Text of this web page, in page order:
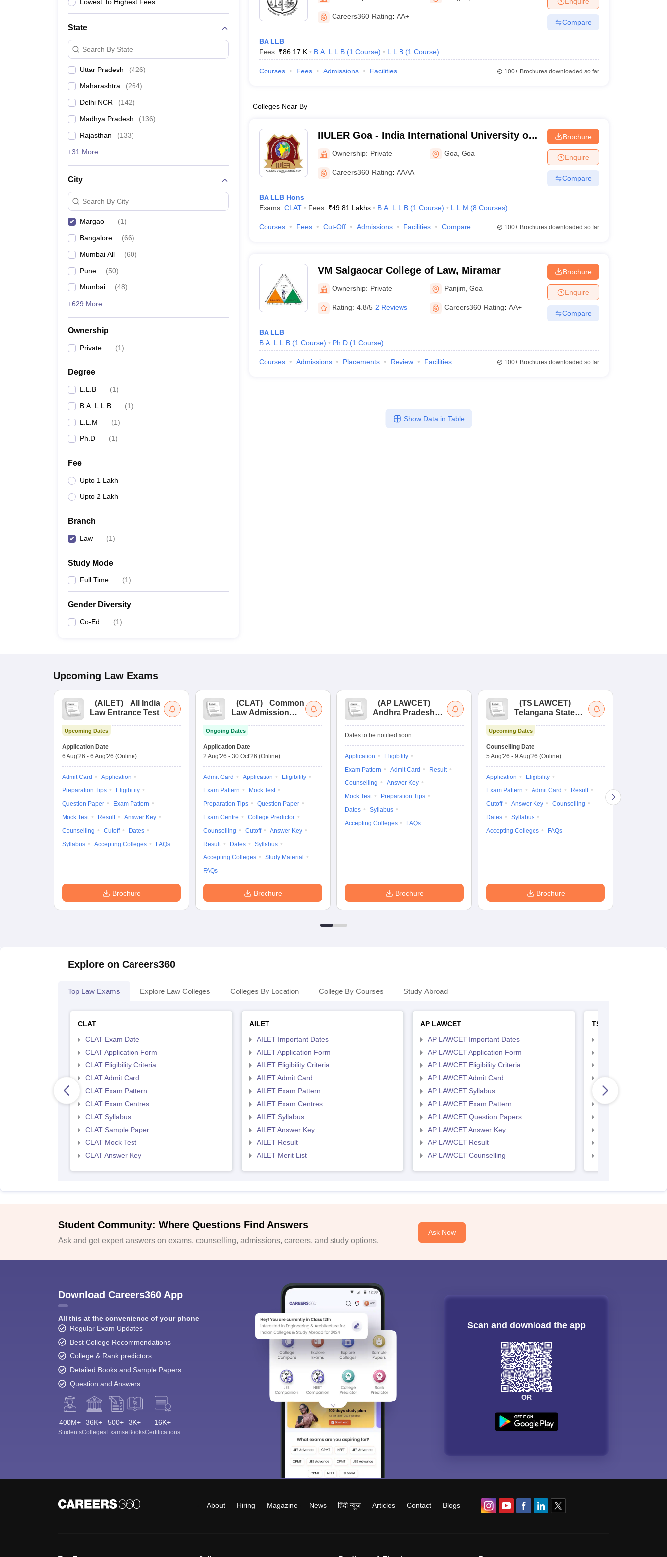
CLAT College PredictorMHCET Law College Predictor (3 & 5 Years LLB)AILET College Predictor
AP Lawcet E-books and Sample Papers MH CET Law E-books and Sample Papers SLAT E-books and Sample Papers
Medicine and Allied Science
Management and Business Administration
Lowest To Highest Fees
State
Search By State
Uttar Pradesh (426)
Maharashtra (264)
Delhi NCR (142)
Madhya Pradesh (136)
Rajasthan (133)
+31 More
City
Search By City
Margao (1)
Bangalore (66)
Mumbai All (60)
Pune (50)
Mumbai (48)
+629 More
Ownership
Private (1)
Degree
L.L.B (1)
B.A. L.L.B (1)
L.L.M (1)
Ph.D (1)
Fee
Upto 1 Lakh
Upto 2 Lakh
Branch
Law (1)
Study Mode
Full Time (1)
Gender Diversity
Co-Ed (1)
Careers360 Rating: AA+
BA LLB
Fees :₹86.17 K B.A. L.L.B (1 Course) L.L.B (1 Course)
Compare
Courses Fees Admissions Facilities 100+Brochures downloaded so far
Colleges Near By
IIULER Goa - India International University of
Legal Education and Research, Goa
Ownership: Private Goa ,Goa
Careers360 Rating: AAAA
BA LLB Hons
Exams: CLAT Fees :₹49.81 Lakhs B.A. L.L.B (1 Course) L.L.M (8 Courses)
Brochure
Enquire
Compare
Courses Fees Cut-Off Admissions Facilities Compare 100+Brochures downloaded so far
VM Salgaocar College of Law, Miramar
Ownership: Private Panjim ,Goa
Rating: 4.8/5 2 Reviews Careers360 Rating: AA+
BA LLB
B.A. L.L.B (1 Course) Ph.D (1 Course)
Brochure
Enquire
Compare
Courses Admissions Placements Review Facilities 100+Brochures downloaded so far
Show Data in Table
Upcoming Law Exams
(AILET)
All India
Law Entrance Test
Upcoming Dates
Application Date
6 Aug'26 - 6 Aug'26 (Online)
Admit Card
Application
Preparation Tips
Eligibility
Question Paper
Exam Pattern
Mock Test
Result
Answer Key
Counselling
Cutoff
Dates
Syllabus
Accepting Colleges FAQs
Brochure
(CLAT)
Common
Law Admission
Ongoing Dates
Application Date
2 Aug'26 - 30 Oct'26 (Online)
Admit Card Application
Eligibility
Exam Pattern
Mock Test
Preparation Tips
Question Paper
Exam Centre
College Predictor
Counselling
Cutoff
Answer Key
Result
Dates
Syllabus
Accepting Colleges
Study Material
FAQs
Brochure
(AP LAWCET)
Andhra Pradesh
Entrance Test
Dates to be notified soon
Application
Eligibility
Exam Pattern
Admit Card
Result
Counselling
Answer Key
Mock Test
Preparation Tips
Dates
Syllabus
Accepting Colleges
FAQs
Brochure
(TS LAWCET)
Telangana State
Entrance Test
Upcoming Dates
Counselling Date
5 Aug'26 - 9 Aug'26 (Online)
Application
Eligibility
Exam Pattern
Admit Card
Result
Cutoff
Answer Key
Counselling
Dates
Syllabus
Accepting Colleges
FAQs
Brochure
Explore on Careers360
Top Law Exams Explore Law Colleges Colleges By Location College By Courses Study Abroad
CLAT
CLAT Exam Date
CLAT Application Form
CLAT Eligibility Criteria
CLAT Admit Card
CLAT Exam Pattern
CLAT Exam Centres
CLAT Syllabus
CLAT Sample Paper
CLAT Mock Test
CLAT Answer Key
AILET
AILET Important Dates
AILET Application Form
AILET Eligibility Criteria
AILET Admit Card
AILET Exam Pattern
AILET Exam Centres
AILET Syllabus
AILET Answer Key
AILET Result
AILET Merit List
AP LAWCET
AP LAWCET Important Dates
AP LAWCET Application Form
AP LAWCET Eligibility Criteria
AP LAWCET Admit Card
AP LAWCET Syllabus
AP LAWCET Exam Pattern
AP LAWCET Question Papers
AP LAWCET Answer Key
AP LAWCET Result
AP LAWCET Counselling
TS LAWCET
TS LAWCET Hall
TS LAWCET Syllabus
TS LAWCET Exam
Student Community: Where Questions Find Answers
Ask and get expert answers on exams, counselling, admissions, careers, and study options.
Ask Now
Download Careers360 App
All this at the convenience of your phone
Regular Exam Updates
Best College Recommendations
College & Rank predictors
Detailed Books and Sample Papers
Question and Answers
400M+
Students
36K+
Colleges
500+
Exams
3K+
eBooks
16K+
Certifications
Scan and download the app
OR
About Hiring Magazine News हिंदी न्यूज़ Articles Contact Blogs